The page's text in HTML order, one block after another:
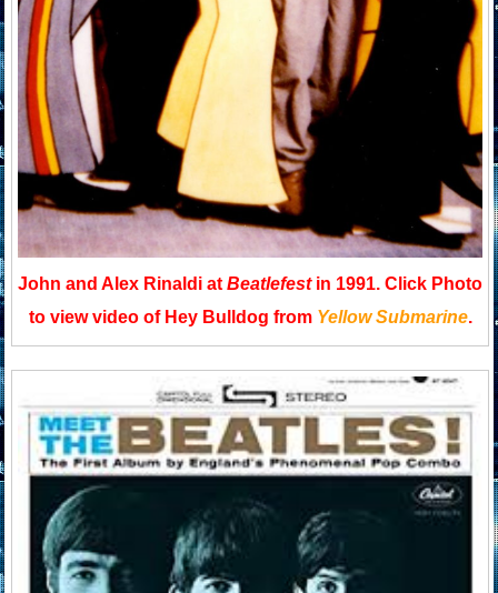
John and Alex Rinaldi atBeatlefestin 1991. Click Photo
to view video of Hey Bulldog from Yellow Submarine.